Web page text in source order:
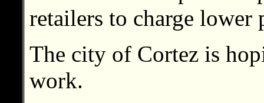
retailers to charge lower
The city of Cortez is
work.